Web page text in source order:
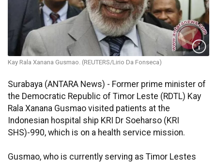
Kay Rala Xanana Gusmao. (REUTERS/Lirio Da Fonseca)
Surabaya (ANTARA News) - Former prime minister of
the Democratic Republic of Timor Leste (RDTL) Kay
Rala Xanana Gusmao visited patients at the
Indonesian hospital ship KRI Dr Soeharso (KRI
SHS)-990, which is on a health service mission.
Gusmao, who is currently serving as Timor Lestes